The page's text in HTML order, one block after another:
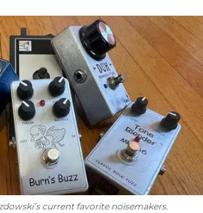
current favorite noisemakers.